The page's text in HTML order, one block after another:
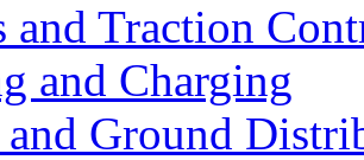
and Traction
and Charging
and Ground